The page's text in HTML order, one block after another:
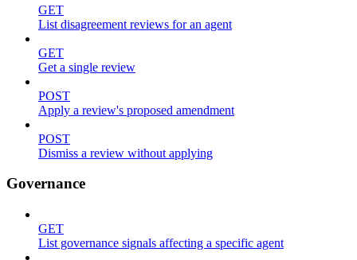
GET
List disagreement reviews for an agent
GET
Get a single review
POST
Apply a review's proposed amendment
POST
Dismiss a review without applying
Governance
GET
List governance signals affecting a specific agent